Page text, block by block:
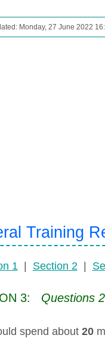
Monday, 27 June 2022
Training
1 | Section 2 |
3: Questions
spend about 20